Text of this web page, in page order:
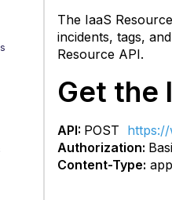
Request
Body:
of
the
body:
Filter
The IaaS
incidents, tags,
Resource API.
Get the
API: POST
Authorization:
Content-Type: